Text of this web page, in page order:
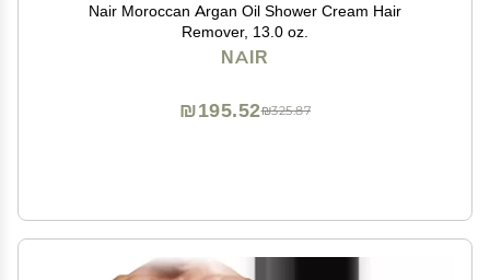
Nair Moroccan Argan Oil Shower Cream Hair
Remover, 13.0 oz.
NAIR
₪325.87
₪195.52